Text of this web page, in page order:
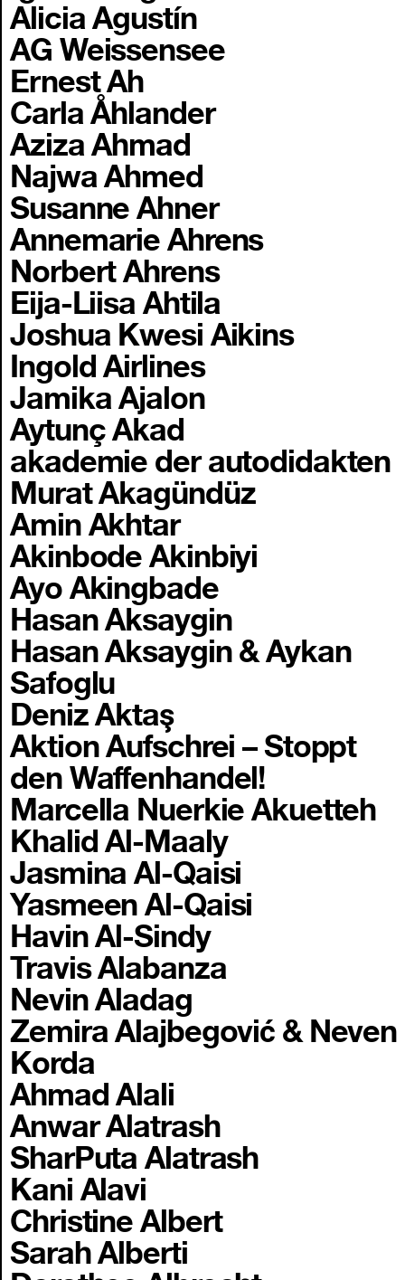
Alicia Agustín
AG Weissensee
Ernest Ah
Carla Åhlander
Aziza Ahmad
Najwa Ahmed
Susanne Ahner
Annemarie Ahrens
Norbert Ahrens
Eija-Liisa Ahtila
Joshua Kwesi Aikins
Ingold Airlines
Jamika Ajalon
Aytunç Akad
akademie der autodidakten
Murat Akagündüz
Amin Akhtar
Akinbode Akinbiyi
Ayo Akingbade
Hasan Aksaygin
Hasan Aksaygin & Aykan
Safoglu
Deniz Aktaş
Aktion Aufschrei – Stoppt
den Waffenhandel!
Marcella Nuerkie Akuetteh
Khalid Al-Maaly
Jasmina Al-Qaisi
Yasmeen Al-Qaisi
Havin Al-Sindy
Travis Alabanza
Nevin Aladag
Zemira Alajbegović & Neven
Korda
Ahmad Alali
Anwar Alatrash
SharPuta Alatrash
Kani Alavi
Christine Albert
Sarah Alberti